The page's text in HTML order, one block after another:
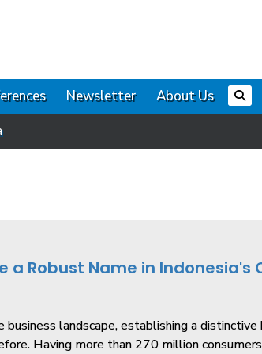
Newsletter
About Us
a Robust Name in
landscape, establishing a distinctive
Having more than 270 million